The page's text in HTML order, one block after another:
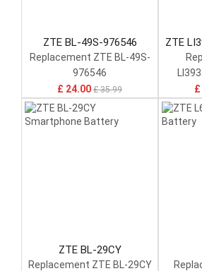
ZTE BL-49S-976546
Replacement ZTE BL-49S-
976546
£ 24.00 £ 35.99
ZTE
ZTE BL-29CY
Replacement ZTE BL-29CY